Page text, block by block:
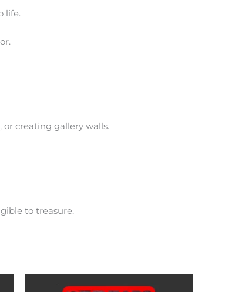
life.
or creating gallery walls.
to treasure.